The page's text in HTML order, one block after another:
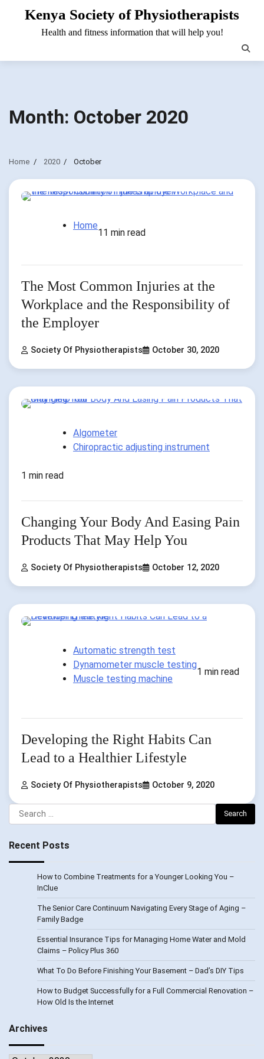
Kenya Society of Physiotherapists
Health and fitness information that will help you!
Month: October 2020
Home 2020 October
Home
11 min read
The Most Common Injuries at the
Workplace and the Responsibility of
the Employer
Society Of Physiotherapists October 30, 2020
Algometer
Chiropractic adjusting instrument
1 min read
Changing Your Body And Easing Pain
Products That May Help You
Society Of Physiotherapists October 12, 2020
Automatic strength test
Dynamometer muscle testing
Muscle testing machine
1 min read
Developing the Right Habits Can
Lead to a Healthier Lifestyle
Society Of Physiotherapists October 9, 2020
Search
for:
Recent Posts
How to Combine Treatments for a Younger Looking You –
InClue
The Senior Care Continuum Navigating Every Stage of Aging –
Family Badge
Essential Insurance Tips for Managing Home Water and Mold
Claims – Policy Plus 360
What To Do Before Finishing Your Basement – Dad’s DIY Tips
How to Budget Successfully for a Full Commercial Renovation –
How Old Is the Internet
Archives